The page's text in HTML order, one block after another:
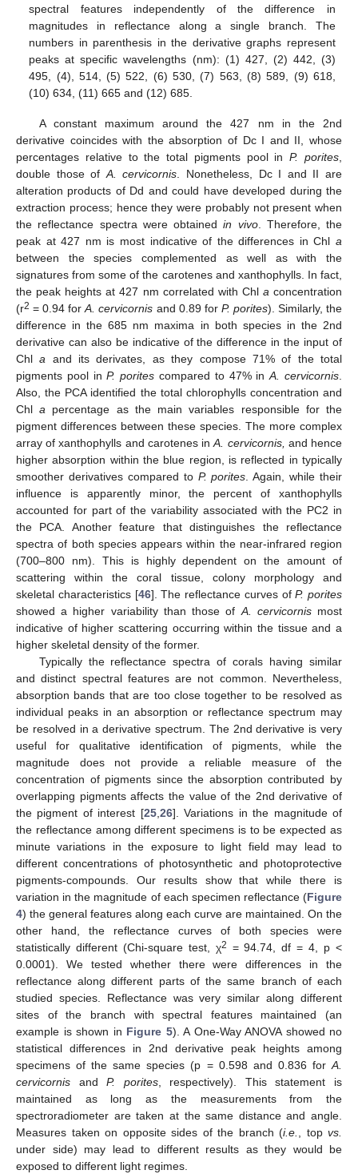
spectral features independently of the difference in
magnitudes in reflectance along a single branch. The
numbers in parenthesis in the derivative graphs represent
peaks at specific wavelengths (nm): (1) 427, (2) 442, (3)
495, (4), 514, (5) 522, (6) 530, (7) 563, (8) 589, (9) 618,
(10) 634, (11) 665 and (12) 685.
A constant maximum around the 427 nm in the 2nd
derivative coincides with the absorption of Dc I and II, whose
percentages relative to the total pigments pool inP. porites,
double those ofA. cervicornis. Nonetheless, Dc I and II are
alteration products of Dd and could have developed during the
extraction process; hence they were probably not present when
the reflectance spectra were obtainedin vivo. Therefore, the
peak at 427 nm is most indicative of the differences in Chl a
between the species complemented as well as with the
signatures from some of the carotenes and xanthophylls. In fact,
the peak heights at 427 nm correlated with Chl aconcentration
(r2 = 0.94 forA. cervicornis and 0.89 for P. porites). Similarly, the
difference in the 685 nm maxima in both species in the 2nd
derivative can also be indicative of the difference in the input of
Chla and its derivates, as they compose 71% of the total
pigments pool inP. porites compared to 47% inA. cervicornis.
Also, the PCA identified the total chlorophylls concentration and
Chla percentage as the main variables responsible for the
pigment differences between these species. The more complex
array of xanthophylls and carotenes inA. cervicornis, and hence
higher absorption within the blue region, is reflected in typically
smoother derivatives compared to P. porites. Again, while their
influence is apparently minor, the percent of xanthophylls
accounted for part of the variability associated with the PC2 in
the PCA. Another feature that distinguishes the reflectance
spectra of both species appears within the near-infrared region
(700–800 nm). This is highly dependent on the amount of
scattering within the coral tissue, colony morphology and
skeletal characteristics [46]. The reflectance curves ofP. porites
showed a higher variability than those ofA. cervicornismost
indicative of higher scattering occurring within the tissue and a
higher skeletal density of the former.
Typically the reflectance spectra of corals having similar
and distinct spectral features are not common. Nevertheless,
absorption bands that are too close together to be resolved as
individual peaks in an absorption or reflectance spectrum may
be resolved in a derivative spectrum. The 2nd derivative is very
useful for qualitative identification of pigments, while the
magnitude does not provide a reliable measure of the
concentration of pigments since the absorption contributed by
overlapping pigments affects the value of the 2nd derivative of
the pigment of interest [25,26]. Variations in the magnitude of
the reflectance among different specimens is to be expected as
minute variations in the exposure to light field may lead to
different concentrations of photosynthetic and photoprotective
pigments-compounds. Our results show that while there is
variation in the magnitude of each specimen reflectance (Figure
4) the general features along each curve are maintained. On the
other hand, the reflectance curves of both species were
statistically different (Chi-square test, χ2 = 94.74, df = 4, p <
0.0001). We tested whether there were differences in the
reflectance along different parts of the same branch of each
studied species. Reflectance was very similar along different
sites of the branch with spectral features maintained (an
example is shown in Figure 5). A One-Way ANOVA showed no
statistical differences in 2nd derivative peak heights among
specimens of the same species (p = 0.598 and 0.836 forA.
cervicornis andP. porites, respectively). This statement is
maintained as long as the measurements from the
spectroradiometer are taken at the same distance and angle.
Measures taken on opposite sides of the branch (i.e., top vs.
under side) may lead to different results as they would be
exposed to different light regimes.
10. May
11. May
12. May
13. May
14. May
15. May
16. May
17. May
18. May
20. May
21. May
22. May
23. May
24. May
25. May
26. May
27. May
28. May
30. May
31. May
1. Jun
2. Jun
3. Jun
4. Jun
5. Jun
6. Jun
7. Jun
9. Jun
10. Jun
11. Jun
12. Jun
13. Jun
14. Jun
15. Jun
16. Jun
17. Jun
19. Jun
20. Jun
21. Jun
22. Jun
23. Jun
24. Jun
25. Jun
26. Jun
27. Jun
29. Jun
30. Jun
1. Jul
2. Jul
3. Jul
4. Jul
5. Jul
6. Jul
7. Jul
9. Jul
10. Jul
11. Jul
12. Jul
13. Jul
14. Jul
15. Jul
16. Jul
17. Jul
19. Jul
20. Jul
21. Jul
22. Jul
23. Jul
24. Jul
25. Jul
26. Jul
27. Jul
29. Jul
30. Jul
31. Jul
1. Aug
2. Aug
3. Aug
4. Aug
5. Aug
6. Aug